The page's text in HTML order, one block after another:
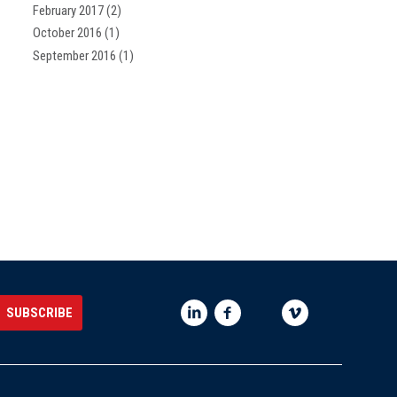
February 2017(2)
October 2016 (1)
September 2016 (1)